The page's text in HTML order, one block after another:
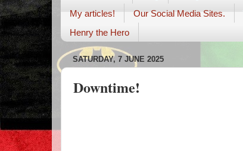
My articles!
Our Social Media Sites.
Henry the Hero
SATURDAY, 7 JUNE 2025
Downtime!